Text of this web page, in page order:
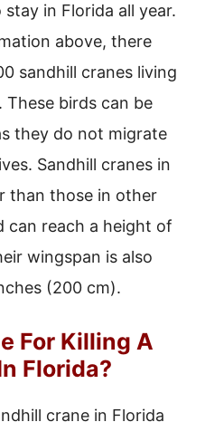
in Florida all year.
above, there
sandhill cranes living
These birds can be
they do not migrate
Sandhill cranes in
than those in other
can reach a height of
wingspan is also
(200 cm).
For Killing A
Florida?
crane in Florida